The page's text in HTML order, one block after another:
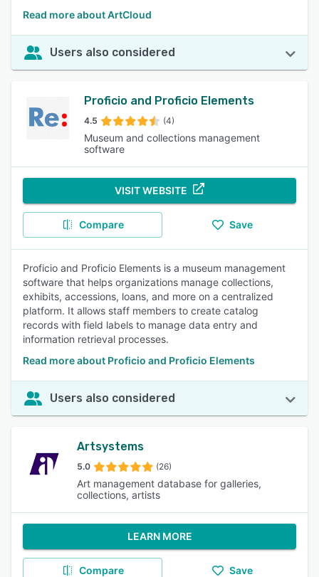
Read more about ArtCloud
Users also considered
Proficio and Proficio Elements
4.5 (4)
Museum and collections management
software
VISIT WEBSITE
Compare Save
Proficio and Proficio Elements is a museum management
software that helps organizations manage collections,
exhibits, accessions, loans, and more on a centralized
platform. It allows staff members to create catalog
records with field labels to manage data entry and
information retrieval processes.
Read more about Proficio and Proficio Elements
Users also considered
Artsystems
5.0 (26)
Art management database for galleries,
collections, artists
LEARN MORE
Compare Save